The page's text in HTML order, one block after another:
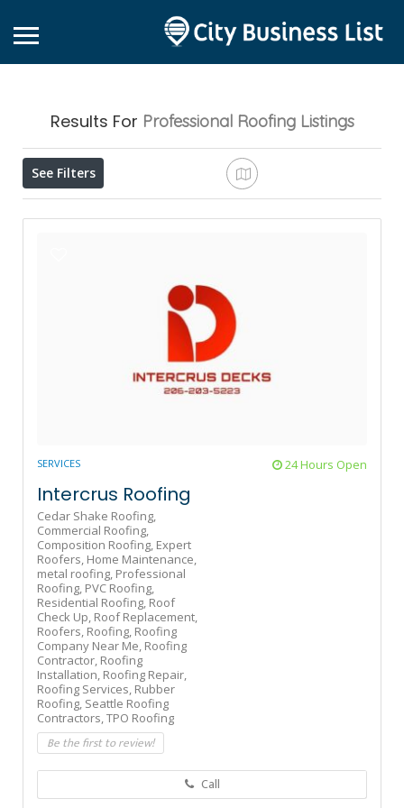
Results For Professional Roofing Listings
See Filters
SERVICES 24 Hours Open
Intercrus Roofing
Cedar Shake Roofing,
Commercial Roofing,
Composition Roofing, Expert
Roofers, Home Maintenance,
metal roofing, Professional
Roofing, PVC Roofing,
Residential Roofing, Roof
Check Up, Roof Replacement,
Roofers, Roofing, Roofing
Company Near Me, Roofing
Contractor, Roofing
Installation, Roofing Repair,
Roofing Services, Rubber
Roofing, Seattle Roofing
Contractors,TPO Roofing
Be the first to review!
Call